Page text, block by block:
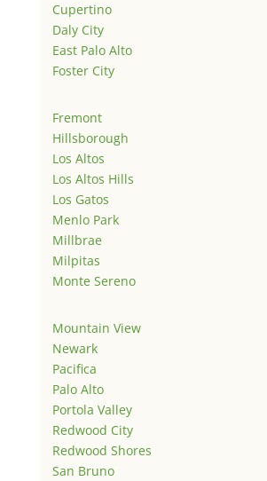
Cupertino
Daly City
East Palo Alto
Foster City
Fremont
Hillsborough
Los Altos
Los Altos Hills
Los Gatos
Menlo Park
Millbrae
Milpitas
Monte Sereno
Mountain View
Newark
Pacifica
Palo Alto
Portola Valley
Redwood City
Redwood Shores
San Bruno